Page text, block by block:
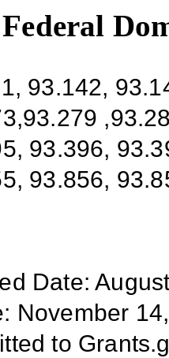
93.142,
93.396,
93.856,
Date:
November
to